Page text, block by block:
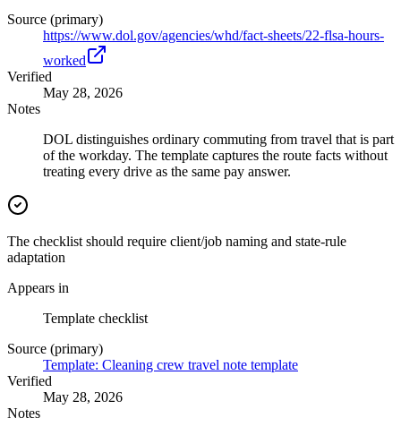
Source (primary)
https://www.dol.gov/agencies/whd/fact-sheets/22-flsa-hours-
worked
Verified
May 28, 2026
Notes
DOL distinguishes ordinary commuting from travel that is part
of the workday. The template captures the route facts without
treating every drive as the same pay answer.
The checklist should require client/job naming and state-rule
adaptation
Appears in
Template checklist
Source (primary)
Template: Cleaning crew travel note template
Verified
May 28, 2026
Notes